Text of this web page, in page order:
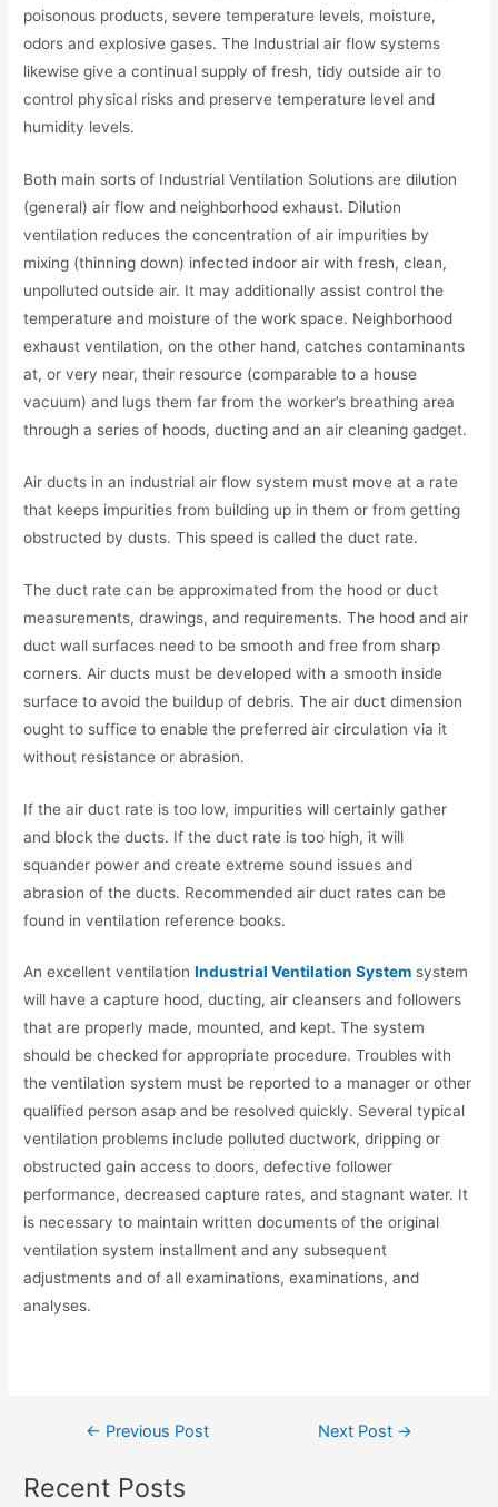
poisonous products, severe temperature levels, moisture,
odors and explosive gases. The Industrial air flow systems
likewise give a continual supply of fresh, tidy outside air to
control physical risks and preserve temperature level and
humidity levels.
Both main sorts of Industrial Ventilation Solutions are dilution
(general) air flow and neighborhood exhaust. Dilution
ventilation reduces the concentration of air impurities by
mixing (thinning down) infected indoor air with fresh, clean,
unpolluted outside air. It may additionally assist control the
temperature and moisture of the work space. Neighborhood
exhaust ventilation, on the other hand, catches contaminants
at, or very near, their resource (comparable to a house
vacuum) and lugs them far from the worker’s breathing area
through a series of hoods, ducting and an air cleaning gadget.
Air ducts in an industrial air flow system must move at a rate
that keeps impurities from building up in them or from getting
obstructed by dusts. This speed is called the duct rate.
The duct rate can be approximated from the hood or duct
measurements, drawings, and requirements. The hood and air
duct wall surfaces need to be smooth and free from sharp
corners. Air ducts must be developed with a smooth inside
surface to avoid the buildup of debris. The air duct dimension
ought to suffice to enable the preferred air circulation via it
without resistance or abrasion.
If the air duct rate is too low, impurities will certainly gather
and block the ducts. If the duct rate is too high, it will
squander power and create extreme sound issues and
abrasion of the ducts. Recommended air duct rates can be
found in ventilation reference books.
An excellent ventilationIndustrial Ventilation System system
will have a capture hood, ducting, air cleansers and followers
that are properly made, mounted, and kept. The system
should be checked for appropriate procedure. Troubles with
the ventilation system must be reported to a manager or other
qualified person asap and be resolved quickly. Several typical
ventilation problems include polluted ductwork, dripping or
obstructed gain access to doors, defective follower
performance, decreased capture rates, and stagnant water. It
is necessary to maintain written documents of the original
ventilation system installment and any subsequent
adjustments and of all examinations, examinations, and
analyses.
← Previous Post Next Post →
Recent Posts